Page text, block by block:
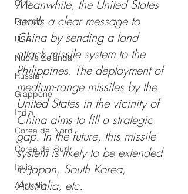
Cina
Francia
USA
Nuova Zelanda
Russia
Giappone
India
Corea del Nord
Corea del Sud
Italia
Australia
Meanwhile, the United States
sends a clear message to
China by sending a land
attack missile system to the
Philippines. The deployment of
medium-range missiles by the
United States in the vicinity of
China aims to fill a strategic
gap. In the future, this missile
system is likely to be extended
to Japan, South Korea,
Australia, etc.